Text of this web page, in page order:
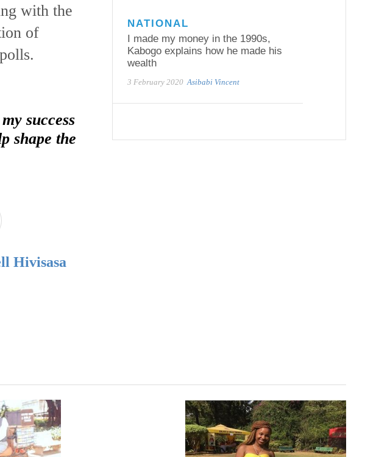
with the
of
success
shape the
Hivisasa
NATIONAL
I made my money in the 1990s,
Kabogo explains how he made his
wealth
3 February 2020 Asibabi Vincent